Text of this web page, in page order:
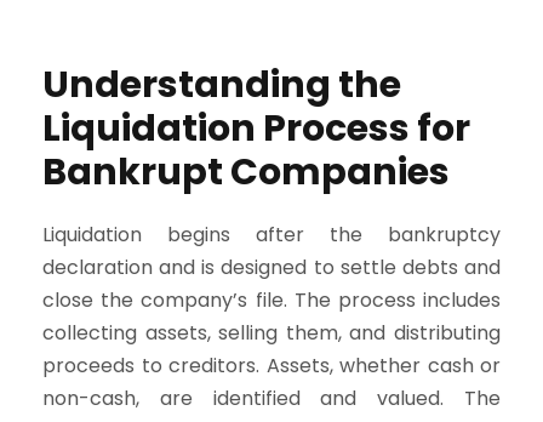
Understanding the
Liquidation Process for
Bankrupt Companies
Liquidation begins after the bankruptcy
declaration and is designed to settle debts and
close the company’s file. The process includes
collecting assets, selling them, and distributing
proceeds to creditors. Assets, whether cash or
non-cash, are identified and valued. The